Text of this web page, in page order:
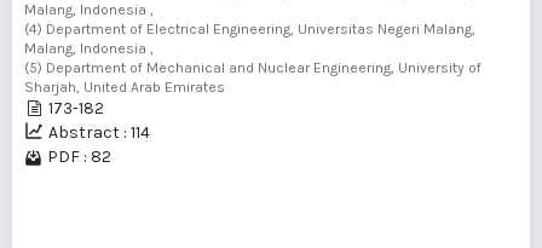
Malang, Indonesia ,
(4) Department of Electrical Engineering, Universitas Negeri Malang,
Malang, Indonesia ,
(5) Department of Mechanical and Nuclear Engineering, University of
Sharjah, United Arab Emirates
173-182
Abstract : 114
PDF : 82